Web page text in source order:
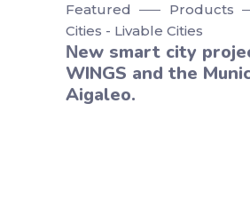
Featured Products
Cities - Livable Cities
Νew smart city
WINGS and the
Aigaleo.